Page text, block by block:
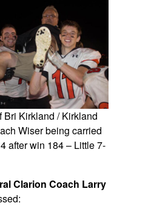
Bri Kirkland / Kirkland
Wiser being carried
after win 184 – Little 7-
Clarion Coach Larry